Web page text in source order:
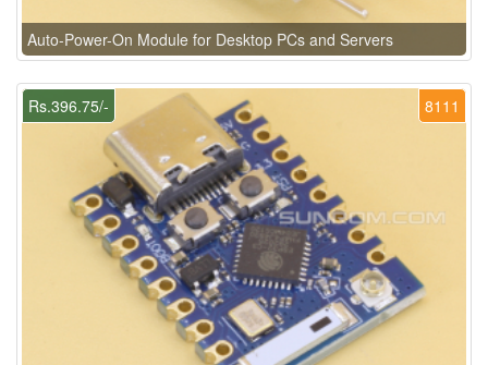
Auto-Power-On Module for Desktop PCs and Servers
8111
Rs.396.75/-